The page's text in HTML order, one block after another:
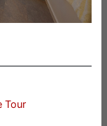
Tour